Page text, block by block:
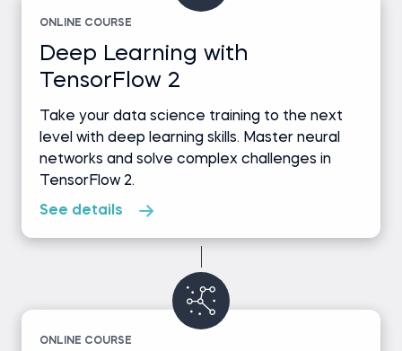
ONLINE COURSE
Deep Learning with
TensorFlow 2
Take your data science training to the next
level with deep learning skills. Master neural
networks and solve complex challenges in
TensorFlow 2.
See details
ONLINE COURSE